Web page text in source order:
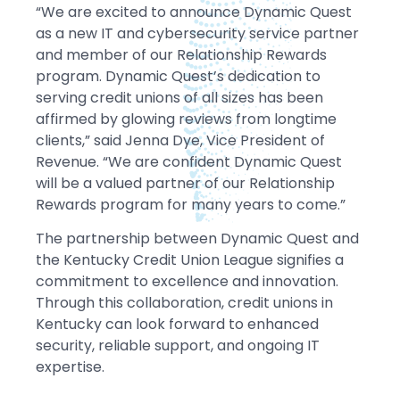
“We are excited to announce Dynamic Quest
as a new IT and cybersecurity service partner
and member of our Relationship Rewards
program. Dynamic Quest’s dedication to
serving credit unions of all sizes has been
affirmed by glowing reviews from longtime
clients,” said Jenna Dye, Vice President of
Revenue. “We are confident Dynamic Quest
will be a valued partner of our Relationship
Rewards program for many years to come.”
The partnership between Dynamic Quest and
the Kentucky Credit Union League signifies a
commitment to excellence and innovation.
Through this collaboration, credit unions in
Kentucky can look forward to enhanced
security, reliable support, and ongoing IT
expertise.